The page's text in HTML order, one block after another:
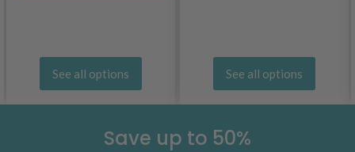
See all options See all options
Save up to 50%